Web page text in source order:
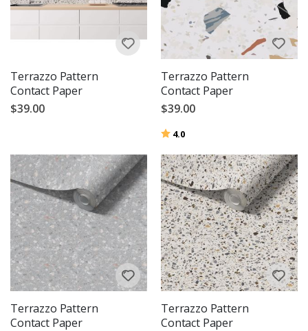
Terrazzo Pattern
Contact Paper
$39.00
Terrazzo Pattern
Contact Paper
$39.00
Rating:
4.0
Terrazzo Pattern
Contact Paper
Terrazzo Pattern
Contact Paper